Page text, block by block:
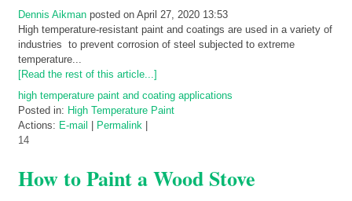
Dennis Aikman posted on April 27, 2020 13:53
High temperature-resistant paint and coatings are used in a variety of
industries to prevent corrosion of steel subjected to extreme
temperature...
[Read the rest of this article...]
high temperature paint and coating applications
Posted in: High Temperature Paint
Actions: E-mail Permalink
14
How to Paint a Wood Stove